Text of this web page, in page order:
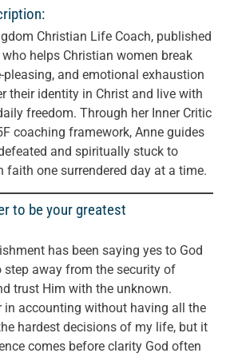
Christian Life Coach, published
helps Christian women break
pleasing, and emotional exhaustion
their identity in Christ and live with
freedom. Through her Inner Critic
coaching framework, Anne guides
and spiritually stuck to
one surrendered day at a time.
to be your greatest
has been saying yes to God
step away from the security of
trust Him with the unknown.
in accounting without having all the
hardest decisions of my life, but it
comes before clarity God often